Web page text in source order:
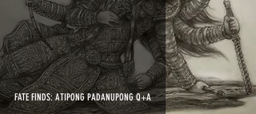
FATE FINDS: ATIPONG PADANUPONG Q+A